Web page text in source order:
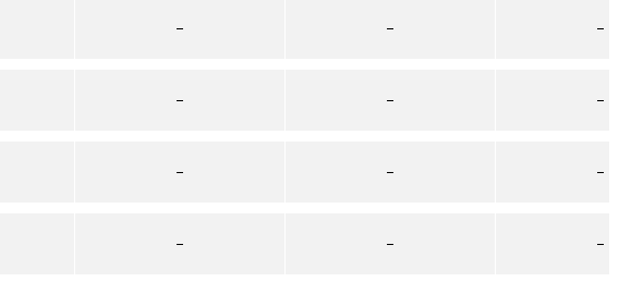
–
–
–
–
–
–
–
–
–
–
–
–